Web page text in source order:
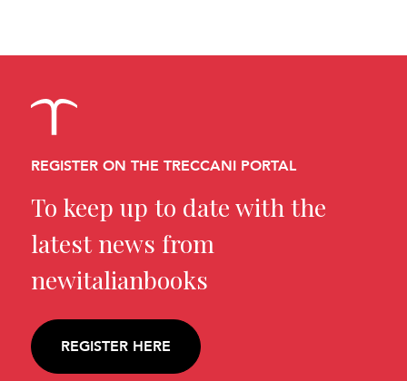
REGISTER ON THE TRECCANI PORTAL
To keep up to date with the
latest news from
newitalianbooks
REGISTER HERE